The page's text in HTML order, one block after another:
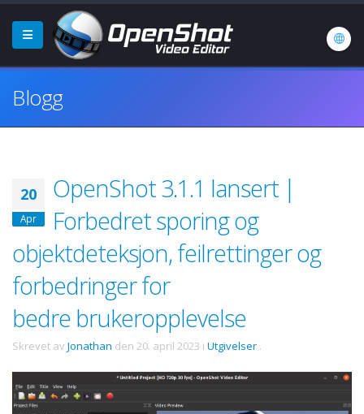
Blogg
20
Apr
OpenShot 3.1.1 lansert |
Forbedret sporing og
objektdeteksjon, feilrettinger og
forbedringer for
bedre brukeropplevelse
Skrevet av Jonathan den 20. april 2023 i Utgivelser .